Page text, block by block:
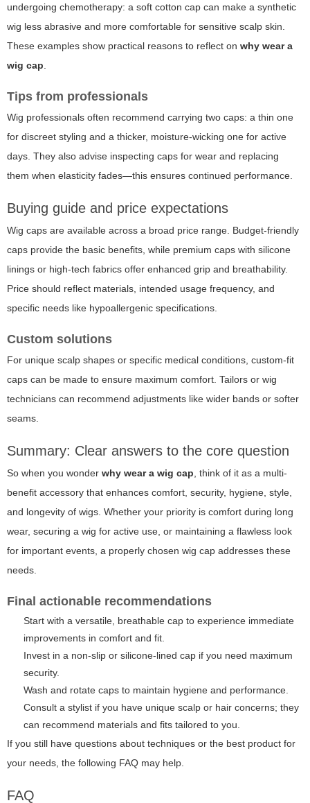
undergoing chemotherapy: a soft cotton cap can make a synthetic
wig less abrasive and more comfortable for sensitive scalp skin.
These examples show practical reasons to reflect on why wear a
wig cap
Tips from professionals
Wig professionals often recommend carrying two caps: a thin one
for discreet styling and a thicker, moisture-wicking one for active
days. They also advise inspecting caps for wear and replacing
them when elasticity fades—this ensures continued performance.
Buying guide and price expectations
Wig caps are available across a broad price range. Budget-friendly
caps provide the basic benefits, while premium caps with silicone
linings or high-tech fabrics offer enhanced grip and breathability.
Price should reflect materials, intended usage frequency, and
specific needs like hypoallergenic specifications.
Custom solutions
For unique scalp shapes or specific medical conditions, custom-fit
caps can be made to ensure maximum comfort. Tailors or wig
technicians can recommend adjustments like wider bands or softer
seams.
Summary: Clear answers to the core question
So when you wonder why wear a wig cap , think of it as a multi-
benefit accessory that enhances comfort, security, hygiene, style,
and longevity of wigs. Whether your priority is comfort during long
wear, securing a wig for active use, or maintaining a flawless look
for important events, a properly chosen wig cap addresses these
needs.
Final actionable recommendations
Start with a versatile, breathable cap to experience immediate
improvements in comfort and fit.
Invest in a non-slip or silicone-lined cap if you need maximum
security.
Wash and rotate caps to maintain hygiene and performance.
Consult a stylist if you have unique scalp or hair concerns; they
can recommend materials and fits tailored to you.
If you still have questions about techniques or the best product for
your needs, the following FAQ may help.
FAQ